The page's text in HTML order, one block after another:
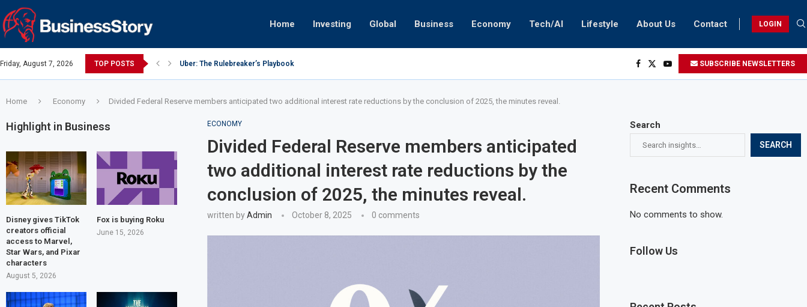
Home Investing Global Business Economy Tech/AI Lifestyle About Us Contact LOGIN
Friday, August 7, 2026 TOP POSTS Uber: The Rulebreaker’s Playbook SUBSCRIBE NEWSLETTERS
Home Economy Divided Federal Reserve members anticipated two additional interest rate reductions by the conclusion of 2025, the minutes reveal.
ECONOMY
Divided Federal Reserve members anticipated
two additional interest rate reductions by the
conclusion of 2025, the minutes reveal.
written byAdmin October 8, 2025 0 comments
Search
SEARCH
Recent Comments
No comments to show.
Follow Us
Highlight in Business
Disney gives TikTok
creators official
access to Marvel,
Star Wars, and Pixar
characters
August 5, 2026
Fox is buying Roku
June 15, 2026